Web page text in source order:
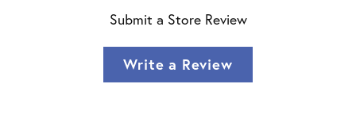
Submit a Store Review
Write a Review